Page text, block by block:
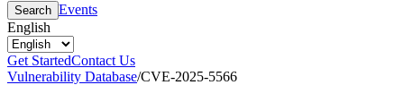
Search Events
English
Get StartedContact Us
Vulnerability Database/CVE-2025-5566